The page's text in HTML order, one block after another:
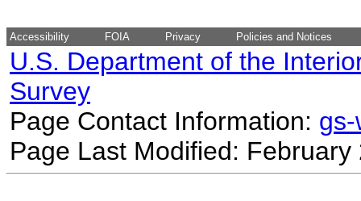
Accessibility FOIA Privacy Policies and Notices
U.S. Department of the
Survey
Page Contact Information:
Page Last Modified: